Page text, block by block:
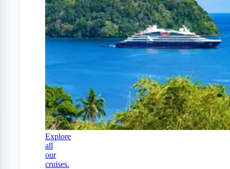
Explore
all
our
cruises.